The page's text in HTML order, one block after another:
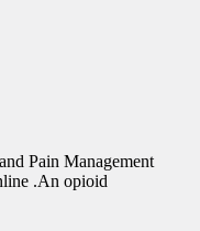
Pain Management
.An opioid